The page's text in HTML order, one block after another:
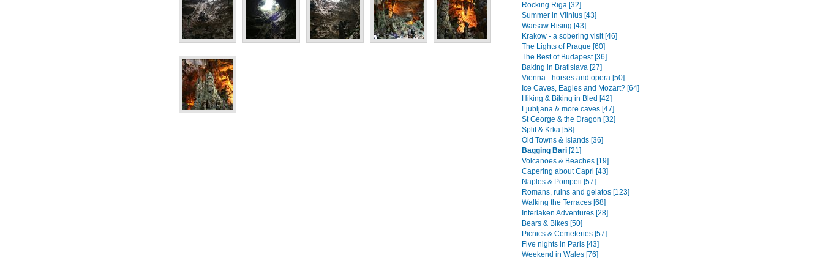
Rocking Riga [32]
Summer in Vilnius [43]
Warsaw Rising [43]
Krakow - a sobering visit [46]
The Lights of Prague [60]
The Best of Budapest [36]
Baking in Bratislava [27]
Vienna - horses and opera [50]
Ice Caves, Eagles and Mozart? [64]
Hiking & Biking in Bled [42]
Ljubljana & more caves [47]
St George & the Dragon [32]
Split & Krka [58]
Old Towns & Islands [36]
Bagging Bari [21]
Volcanoes & Beaches [19]
Capering about Capri [43]
Naples & Pompeii [57]
Romans, ruins and gelatos [123]
Walking the Terraces [68]
Interlaken Adventures [28]
Bears & Bikes [50]
Picnics & Cemeteries [57]
Five nights in Paris [43]
Weekend in Wales [76]